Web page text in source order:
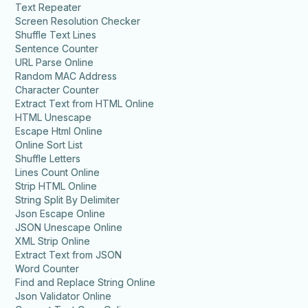
Text Repeater
Screen Resolution Checker
Shuffle Text Lines
Sentence Counter
URL Parse Online
Random MAC Address
Character Counter
Extract Text from HTML Online
HTML Unescape
Escape Html Online
Online Sort List
Shuffle Letters
Lines Count Online
Strip HTML Online
String Split By Delimiter
Json Escape Online
JSON Unescape Online
XML Strip Online
Extract Text from JSON
Word Counter
Find and Replace String Online
Json Validator Online